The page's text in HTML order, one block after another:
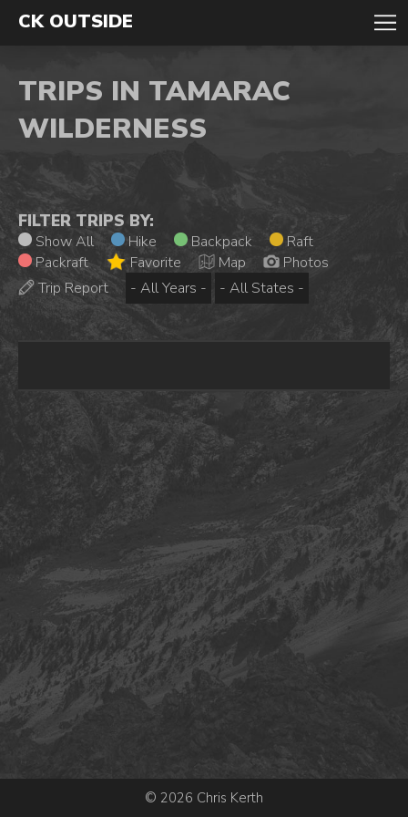
CK OUTSIDE
TRIPS IN TAMARAC
WILDERNESS
FILTER TRIPS BY:
Show All Hike Backpack
Raft
Packraft
Favorite Map
Photos
Trip Report
© 2026 Chris Kerth